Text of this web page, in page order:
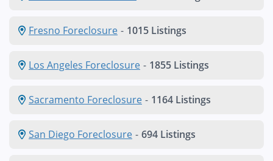
Fresno Foreclosure - 1015 Listings
Los Angeles Foreclosure - 1855 Listings
Sacramento Foreclosure - 1164 Listings
San Diego Foreclosure - 694 Listings